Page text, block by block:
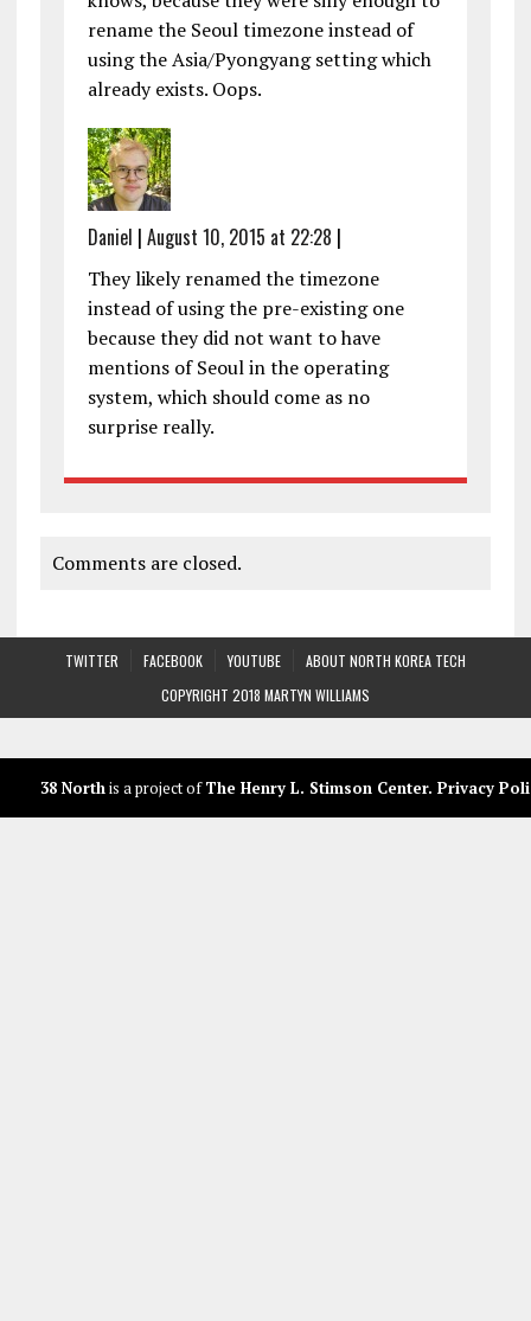
rename the Seoul timezone instead of
using the Asia/Pyongyang setting which
already exists. Oops.
Daniel | August 10, 2015 at 22:28 |
They likely renamed the timezone
instead of using the pre-existing one
because they did not want to have
mentions of Seoul in the operating
system, which should come as no
surprise really.
Comments are closed.
TWITTER FACEBOOK YOUTUBE
ABOUT NORTH KOREA TECH
COPYRIGHT 2018 MARTYN WILLIAMS
38 Northis a project ofThe Henry L. Stimson Center. Privacy